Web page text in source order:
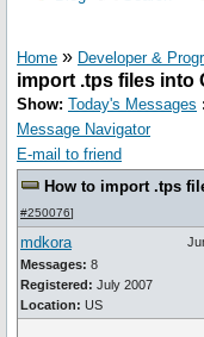
Home » Developer &
import .tps files into
Show: Today's Messages
Message Navigator
E-mail to friend
How to import .tps
#250076]
mdkora
Messages: 8
Registered: July 2007
Location: US